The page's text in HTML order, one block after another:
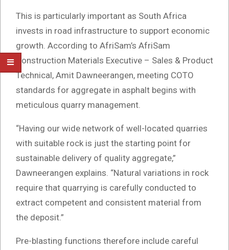
This is particularly important as South Africa
invests in road infrastructure to support economic
growth. According to AfriSam’s AfriSam
Construction Materials Executive – Sales & Product
Technical, Amit Dawneerangen, meeting COTO
standards for aggregate in asphalt begins with
meticulous quarry management.
“Having our wide network of well-located quarries
with suitable rock is just the starting point for
sustainable delivery of quality aggregate,”
Dawneerangen explains. “Natural variations in rock
require that quarrying is carefully conducted to
extract competent and consistent material from
the deposit.”
Pre-blasting functions therefore include careful